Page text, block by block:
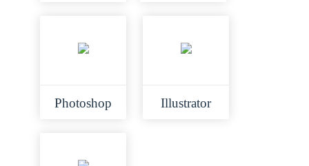
Photoshop Illustrator